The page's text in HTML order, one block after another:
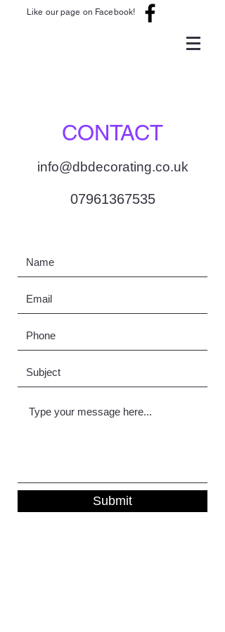
Like our page on Facebook!
CONTACT
info@dbdecorating.co.uk
07961367535
Submit